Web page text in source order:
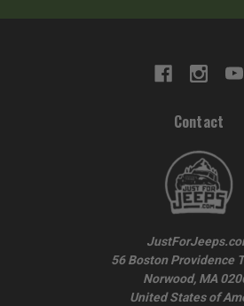
Contact
56 Boston Providence
Norwood, MA
United States of